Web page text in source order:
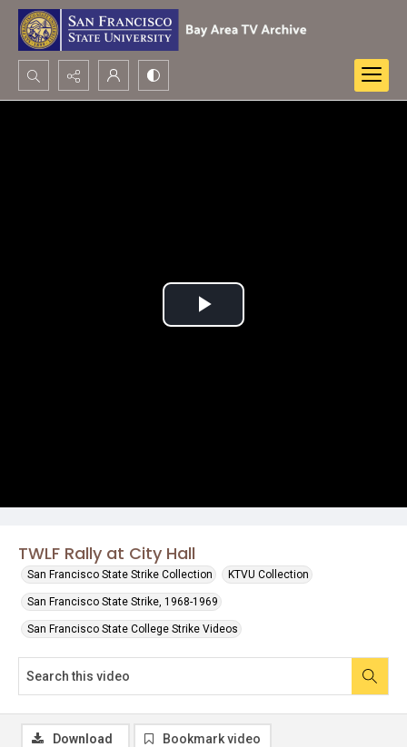
Search...
TWLF Rally at City Hall
San Francisco State Strike Collection KTVU Collection
San Francisco State Strike, 1968-1969
San Francisco State College Strike Videos
Play
Download Bookmark video